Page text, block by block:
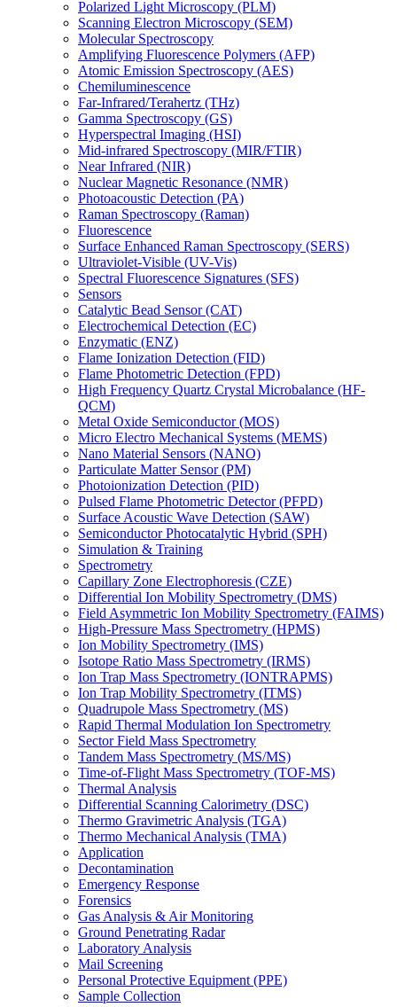
Polarized Light Microscopy (PLM)
Scanning Electron Microscopy (SEM)
Molecular Spectroscopy
Amplifying Fluorescence Polymers (AFP)
Atomic Emission Spectroscopy (AES)
Chemiluminescence
Far-Infrared/Terahertz (THz)
Gamma Spectroscopy (GS)
Hyperspectral Imaging (HSI)
Mid-infrared Spectroscopy (MIR/FTIR)
Near Infrared (NIR)
Nuclear Magnetic Resonance (NMR)
Photoacoustic Detection (PA)
Raman Spectroscopy (Raman)
Fluorescence
Surface Enhanced Raman Spectroscopy (SERS)
Ultraviolet-Visible (UV-Vis)
Spectral Fluorescence Signatures (SFS)
Sensors
Catalytic Bead Sensor (CAT)
Electrochemical Detection (EC)
Enzymatic (ENZ)
Flame Ionization Detection (FID)
Flame Photometric Detection (FPD)
High Frequency Quartz Crystal Microbalance (HF-
QCM)
Metal Oxide Semiconductor (MOS)
Micro Electro Mechanical Systems (MEMS)
Nano Material Sensors (NANO)
Particulate Matter Sensor (PM)
Photoionization Detection (PID)
Pulsed Flame Photometric Detector (PFPD)
Surface Acoustic Wave Detection (SAW)
Semiconductor Photocatalytic Hybrid (SPH)
Simulation & Training
Spectrometry
Capillary Zone Electrophoresis (CZE)
Differential Ion Mobility Spectrometry (DMS)
Field Asymmetric Ion Mobility Spectrometry (FAIMS)
High-Pressure Mass Spectrometry (HPMS)
Ion Mobility Spectrometry (IMS)
Isotope Ratio Mass Spectrometry (IRMS)
Ion Trap Mass Spectrometry (IONTRAPMS)
Ion Trap Mobility Spectrometry (ITMS)
Quadrupole Mass Spectrometry (MS)
Rapid Thermal Modulation Ion Spectrometry
Sector Field Mass Spectrometry
Tandem Mass Spectrometry (MS/MS)
Time-of-Flight Mass Spectrometry (TOF-MS)
Thermal Analysis
Differential Scanning Calorimetry (DSC)
Thermo Gravimetric Analysis (TGA)
Thermo Mechanical Analysis (TMA)
Application
Decontamination
Emergency Response
Forensics
Gas Analysis & Air Monitoring
Ground Penetrating Radar
Laboratory Analysis
Mail Screening
Personal Protective Equipment (PPE)
Sample Collection